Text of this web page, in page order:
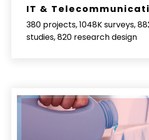
IT &
380 projects, 1048K surveys,
studies, 820 research design